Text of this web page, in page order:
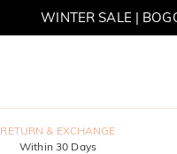
WINTER SALE |
RETURN & EXCHANGE
Within 30 Days